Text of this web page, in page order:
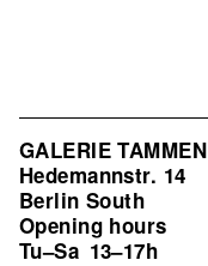
GALERIE TAMMEN
Hedemannstr. 14
Berlin South
Opening hours
Tu–Sa 13–17h